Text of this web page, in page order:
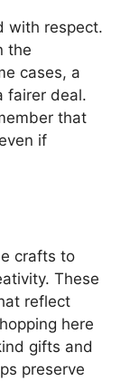
with respect.
the
cases, a
fairer deal.
that
if
crafts to
These
reflect
here
gifts and
preserve